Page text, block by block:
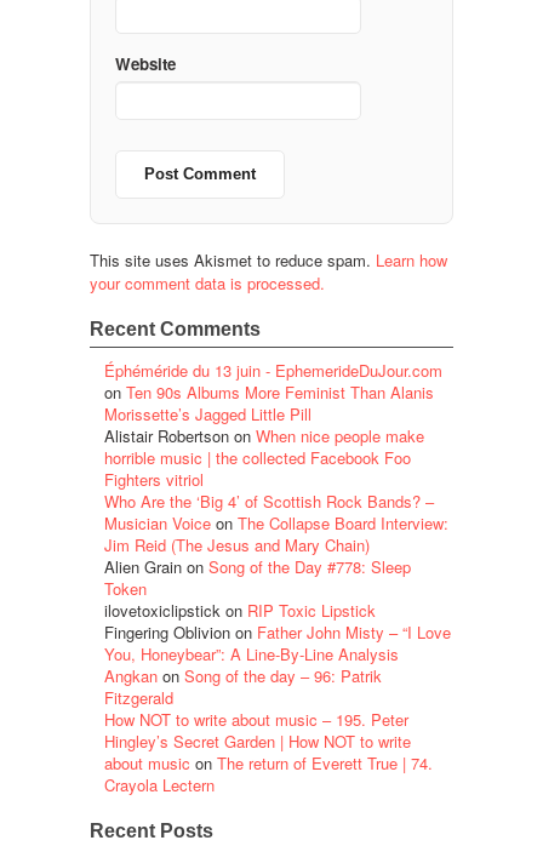
Website
This site uses Akismet to reduce spam. Learn how
your comment data is processed.
Recent Comments
Éphéméride du 13 juin - EphemerideDuJour.com
on Ten 90s Albums More Feminist Than Alanis
Morissette’s Jagged Little Pill
Alistair Robertson on When nice people make
horrible music | the collected Facebook Foo
Fighters vitriol
Who Are the ‘Big 4’ of Scottish Rock Bands? –
Musician Voice on The Collapse Board Interview:
Jim Reid (The Jesus and Mary Chain)
Alien Grain on Song of the Day #778: Sleep
Token
ilovetoxiclipstick on RIP Toxic Lipstick
Fingering Oblivion on Father John Misty – “I Love
You, Honeybear”: A Line-By-Line Analysis
Angkan on Song of the day – 96: Patrik
Fitzgerald
How NOT to write about music – 195. Peter
Hingley’s Secret Garden | How NOT to write
about music on The return of Everett True | 74.
Crayola Lectern
Recent Posts